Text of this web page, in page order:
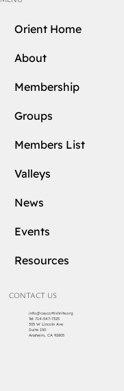
Orient Home
About
Membership
Groups
Members List
Valleys
News
Events
Resources
CONTACT US
info@cascottishrite.org
Tel: 714-547-7325
303 W Lincoln Ave
Suite 150
Anaheim, CA 92805